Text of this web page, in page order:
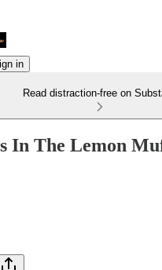
in
Read distraction-free on
In The Lemon